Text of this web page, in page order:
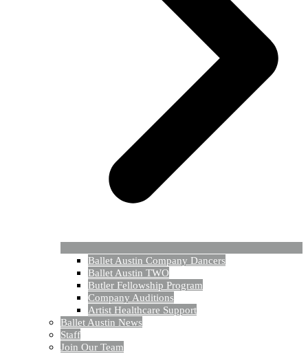
Ballet Austin Company Dancers
Ballet Austin TWO
Butler Fellowship Program
Company Auditions
Artist Healthcare Support
Ballet Austin News
Staff
Join Our Team